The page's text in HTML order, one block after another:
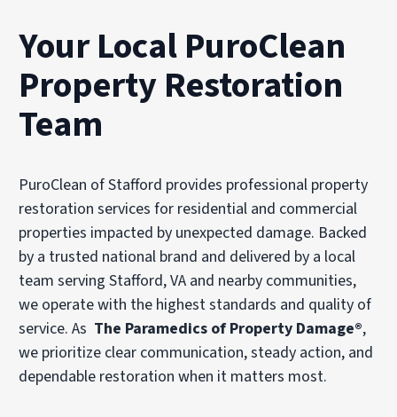
Your Local PuroClean
Property Restoration
Team
PuroClean of Stafford provides professional property
restoration services for residential and commercial
properties impacted by unexpected damage. Backed
by a trusted national brand and delivered by a local
team serving Stafford, VA and nearby communities,
we operate with the highest standards and quality of
service. As The Paramedics of Property Damage®,
we prioritize clear communication, steady action, and
dependable restoration when it matters most.